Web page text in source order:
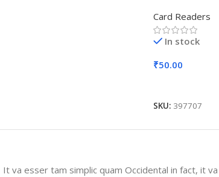
Card Readers
In stock
₹50.00
SKU: 397707
It va esser tam simplic quam Occidental in fact, it